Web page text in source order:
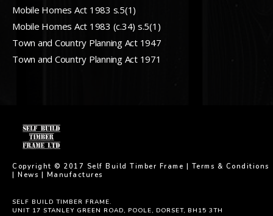
Mobile Homes Act 1983 s.5(1)
Mobile Homes Act 1983 (c.34) s.5(1)
Town and Country Planning Act 1947
Town and Country Planning Act 1971
Copyright © 2017 Self Build Timber Frame | Terms & Conditions
| News | Manufactures
SELF BUILD TIMBER FRAME.
UNIT 17 STANLEY GREEN ROAD, POOLE, DORSET, BH15 3TH